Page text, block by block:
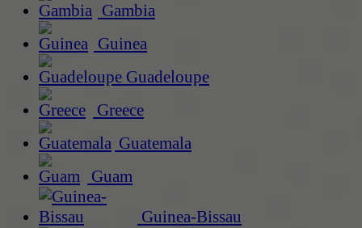
Gambia
Guinea
Guadeloupe
Greece
Guatemala
Guam
Guinea-Bissau